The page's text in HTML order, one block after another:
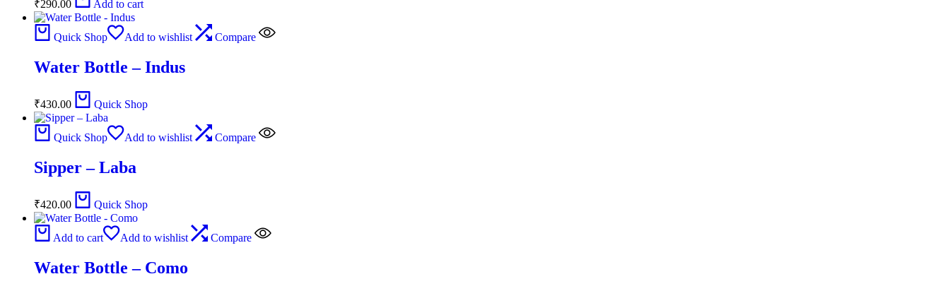
₹290.00 Add to cart
Quick Shop Add to wishlist Compare
Water Bottle – Indus
₹430.00 Quick Shop
Quick Shop Add to wishlist Compare
Sipper – Laba
₹420.00 Quick Shop
Add to cart Add to wishlist Compare
Water Bottle – Como